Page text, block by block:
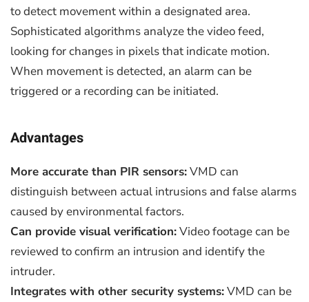
to detect movement within a designated area.
Sophisticated algorithms analyze the video feed,
looking for changes in pixels that indicate motion.
When movement is detected, an alarm can be
triggered or a recording can be initiated.
Advantages
More accurate than PIR sensors:VMD can
distinguish between actual intrusions and false alarms
caused by environmental factors.
Can provide visual verification:Video footage can be
reviewed to confirm an intrusion and identify the
intruder.
Integrates with other security systems:VMD can be